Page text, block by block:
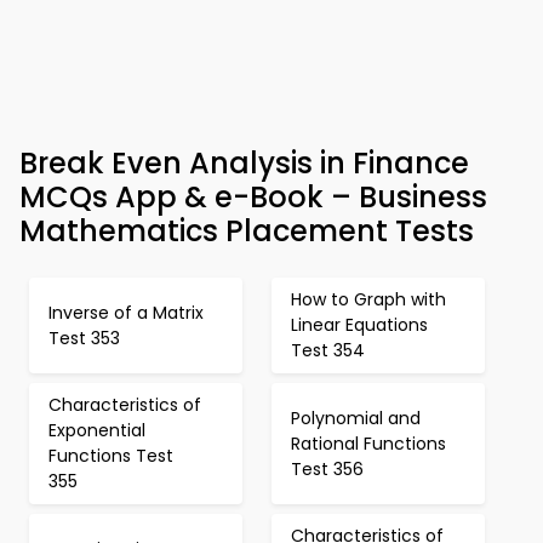
Break Even Analysis in Finance
MCQs App & e-Book – Business
Mathematics Placement Tests
Inverse of a Matrix
Test 353
How to Graph with
Linear Equations
Test 354
Characteristics of
Exponential
Functions Test
355
Polynomial and
Rational Functions
Test 356
Characteristics of